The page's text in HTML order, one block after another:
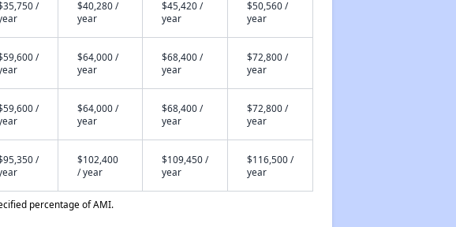
/
$40,280 /
year
$45,420 /
year
$50,560 /
year
/
$64,000 /
year
$68,400 /
year
$72,800 /
year
/
$64,000 /
year
$68,400 /
year
$72,800 /
year
/
$102,400
/ year
$109,450 /
year
$116,500 /
year
percentage of AMI.